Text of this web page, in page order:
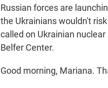
Russian forces are
the Ukrainians wouldn't
called on Ukrainian
Belfer Center.
Good morning, Mariana.